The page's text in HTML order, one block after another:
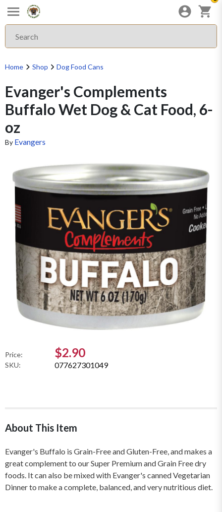
Home Shop Dog Food Cans
Evanger's Complements
Buffalo Wet Dog & Cat Food, 6-
oz
By Evangers
Price: $2.90
SKU: 077627301049
About This Item
Evanger's Buffalo is Grain-Free and Gluten-Free, and makes a
great complement to our Super Premium and Grain Free dry
foods. It can also be mixed with Evanger's canned Vegetarian
Dinner to make a complete, balanced, and very nutritious diet.